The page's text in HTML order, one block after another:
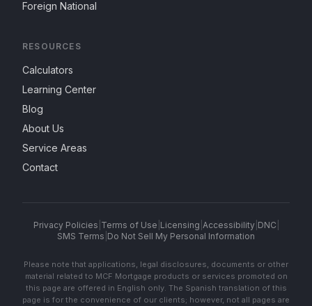
Foreign National
RESOURCES
Calculators
Learning Center
Blog
About Us
Service Areas
Contact
Privacy Policies Terms of Use Licensing Accessibility| DNC
SMS Terms Do Not Sell My Personal Information
Please note that applications, legal disclosures, documents or other
material related to MCF Mortgage products or services promoted on
this page are offered in English only. The Spanish translation of this
page is for the convenience of our clients; however, not all pages are